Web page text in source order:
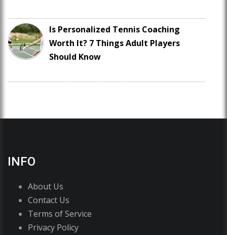
Is Personalized Tennis Coaching
Worth It? 7 Things Adult Players
Should Know
INFO
About Us
Contact Us
Terms of Service
Privacy Policy